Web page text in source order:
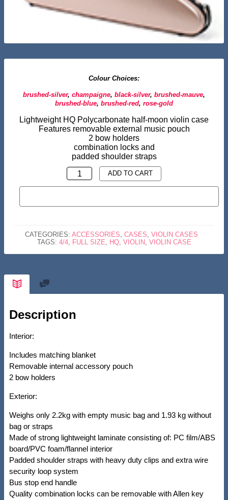
Colour Choices:
brushed-silver, champaigne, black-silver, brushed-mauve,
brushed-blue, brushed-red, rose-gold
Lightweight HQ Polycarbonate half-moon violin case
Features removable external music pouch
2 bow holders
combination locks and
padded shoulder straps
HALF
MOON
POLYCARBONATE-
ROSE
ADD TO CART
CATEGORIES: ACCESSORIES, CASES, VIOLIN CASES
TAGS: 4/4, FULL SIZE, HQ, VIOLIN, VIOLIN CASE
Description
Interior:
Includes matching blanket
Removable internal accessory pouch
2 bow holders
Exterior:
Weighs only 2.2kg with empty music bag and 1.93 kg without
bag or straps
Made of strong lightweight laminate consisting of: PC film/ABS
board/PVC foam/flannel interior
Padded shoulder straps with heavy duty clips and extra wire
security loop system
Bus stop end handle
Quality combination locks can be removable with Allen key